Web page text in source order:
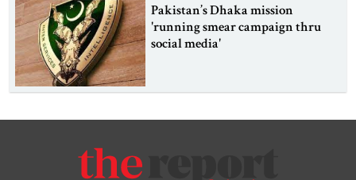
Pakistan’s Dhaka mission
'running smear campaign thru
social media'